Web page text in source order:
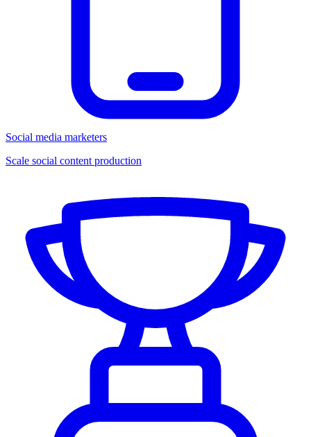
Social media marketers
Scale social content production